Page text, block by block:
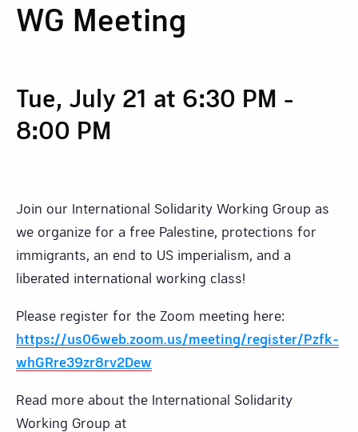
WG Meeting
Tue, July 21 at 6:30 PM -
8:00 PM
Join our International Solidarity Working Group as
we organize for a free Palestine, protections for
immigrants, an end to US imperialism, and a
liberated international working class!
Please register for the Zoom meeting here:
https://us06web.zoom.us/meeting/register/Pzfk-
whGRre39zr8rv2Dew
Read more about the International Solidarity
Working Group at